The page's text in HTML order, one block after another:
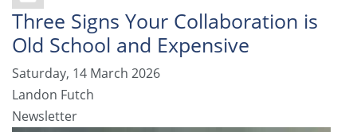
Three Signs Your Collaboration is
Old School and Expensive
Saturday, 14 March 2026
Landon Futch
Newsletter